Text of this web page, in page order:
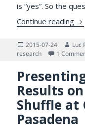
is “yes”. So the
Continue reading
Posted
on
2015-07-24 Luc
research
1
Results
Shuffle at
Pasadena